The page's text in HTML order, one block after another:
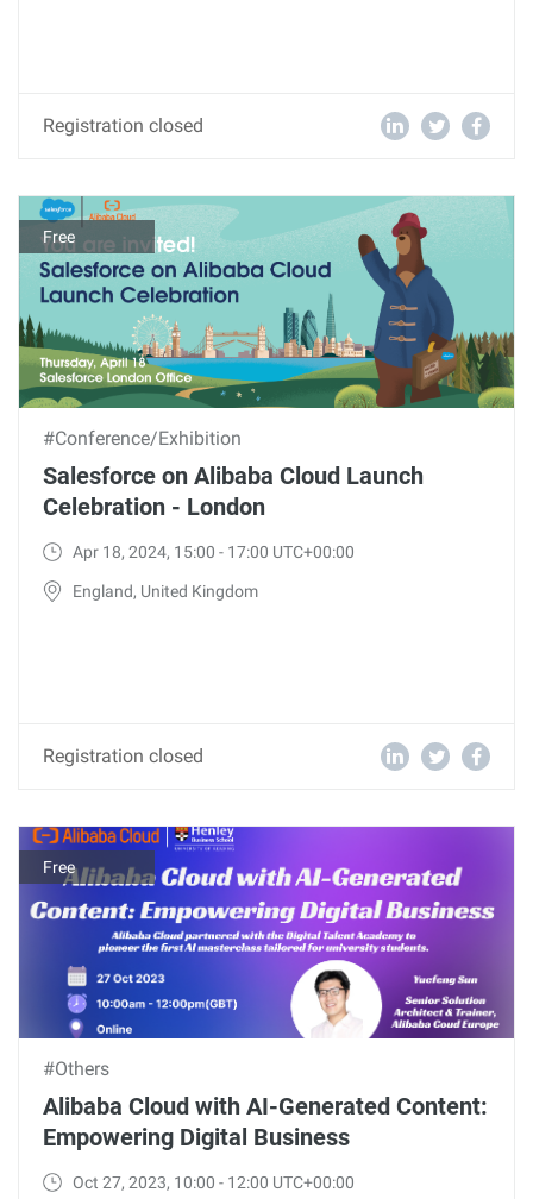
Registration closed
Free
#Conference/Exhibition
Salesforce on Alibaba Cloud Launch
Celebration - London
Apr 18, 2024, 15:00 - 17:00 UTC+00:00
England, United Kingdom
Registration closed
Free
#Others
Alibaba Cloud with AI-Generated Content:
Empowering Digital Business
Oct 27, 2023, 10:00 - 12:00 UTC+00:00